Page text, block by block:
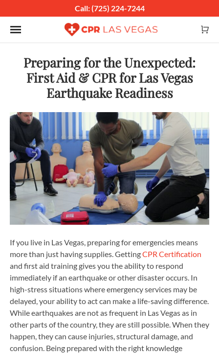
Call: (725) 224-7244
Toggle navigation
Preparing for the Unexpected:
First Aid & CPR for Las Vegas
Earthquake Readiness
If you live in Las Vegas, preparing for emergencies means
more than just having supplies. GettingCPR Certification
and first aid training gives you the ability to respond
immediately if an earthquake or other disaster occurs. In
high-stress situations where emergency services may be
delayed, your ability to act can make a life-saving difference.
While earthquakes are not as frequent in Las Vegas as in
other parts of the country, they are still possible. When they
happen, they can cause injuries, structural damage, and
confusion. Being prepared with the right knowledge